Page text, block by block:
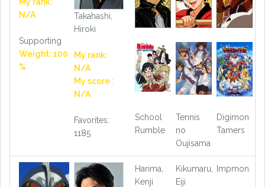
My rank:
N/A
Supporting
Weight: 100
%
Takahashi,
Hiroki
My rank:
N/A
My score :
N/A
Favorites:
1185
School
Rumble
Tennis
no
Oujisama
Digimon
Tamers
Harima,
Kenji
Kikumaru,
Eiji
Impmon